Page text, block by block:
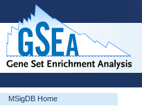
MSigDB Home